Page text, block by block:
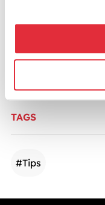
CATEGORIES
Commercial
TAGS
#Tips